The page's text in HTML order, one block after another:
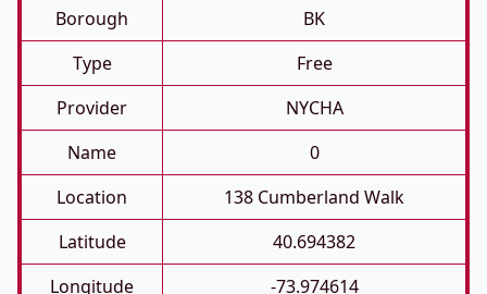
Borough
BK
Type
Free
Provider
NYCHA
Name
0
Location
138 Cumberland Walk
Latitude
40.694382
Longitude
-73.974614